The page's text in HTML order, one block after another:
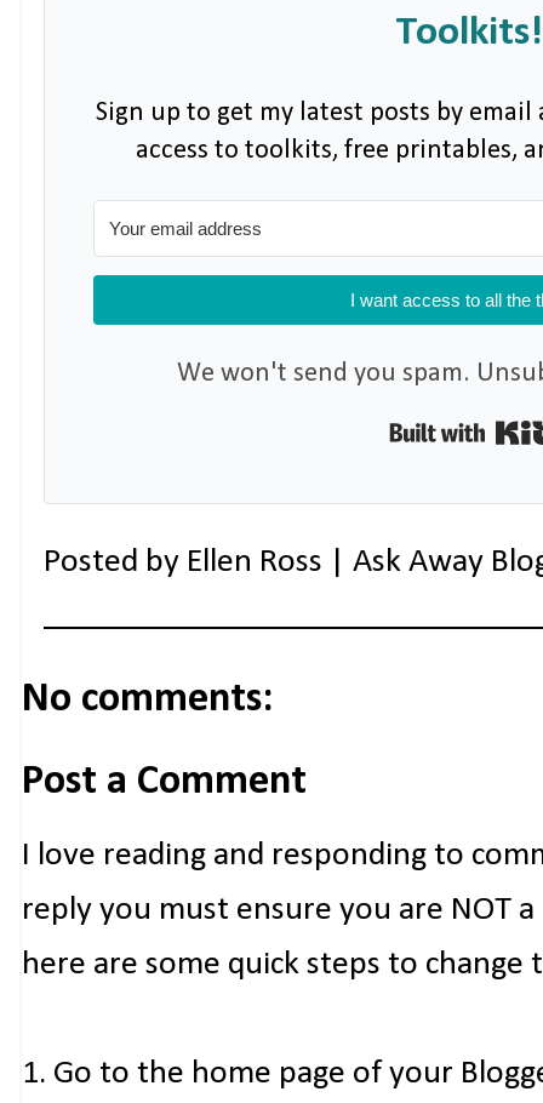
Toolkits!
Sign up to get my latest posts by email
access to toolkits, free printables,
I want access to all the
We won't send you spam.
Posted by Ellen Ross | Ask Away
No comments:
Post a Comment
I love reading and responding to
reply you must ensure you are NOT
here are some quick steps to change
1. Go to the home page of your